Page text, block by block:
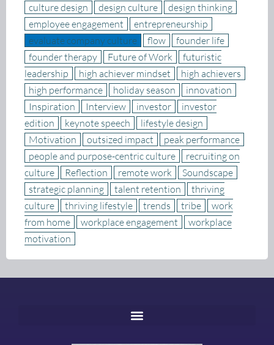
culture design
design culture
design thinking
employee engagement
entrepreneurship
evaluate company culture
flow
founder life
founder therapy
Future of Work
futuristic
leadership
high achiever mindset
high achievers
high performance
holiday season
innovation
Inspiration
Interview investor
investor
edition
keynote speech
lifestyle design
Motivation
outsized impact
peak performance
people and purpose-centric culture
recruiting on
culture
Reflection remote work
Soundscape
strategic planning
talent retention
thriving
culture
thriving lifestyle trends tribe
work
from home
workplace engagement
workplace
motivation